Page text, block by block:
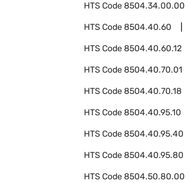
HTS Code8504.34.00.00
HTS Code8504.40.60
HTS Code8504.40.60.12
HTS Code8504.40.70.01
HTS Code8504.40.70.18
HTS Code8504.40.95.10
HTS Code8504.40.95.40
HTS Code8504.40.95.80
HTS Code8504.50.80.00